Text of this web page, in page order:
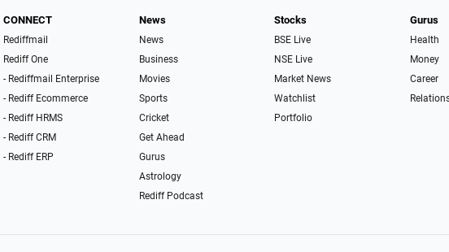
CONNECT
Rediffmail
Rediff One
- Rediffmail Enterprise
- Rediff Ecommerce
- Rediff HRMS
- Rediff CRM
- Rediff ERP
News
News
Business
Movies
Sports
Cricket
Get Ahead
Gurus
Astrology
Rediff Podcast
Stocks
BSE Live
NSE Live
Market News
Watchlist
Portfolio
Gurus
Health
Money
Career